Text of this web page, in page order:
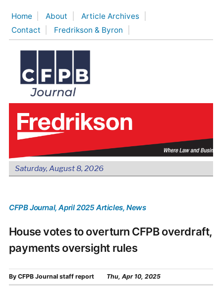
content
Home About
Article Archives
Contact
Fredrikson & Byron
Saturday, August 8, 2026
CFPB Journal, April 2025 Articles, News
House votes to overturn CFPB overdraft,
payments oversight rules
By CFPB Journal staff report Thu, Apr 10, 2025